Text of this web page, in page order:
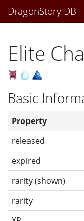
DragonStory DB
Elite
Basic
Property
released
expired
rarity (shown)
rarity